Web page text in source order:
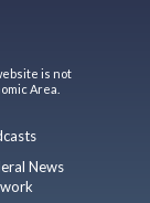
is not
Area.
News